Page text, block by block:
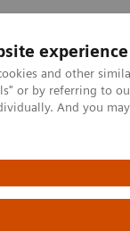
experience
and other
or by referring to
And you
clínicas